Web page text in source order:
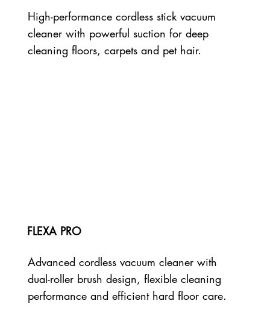
High-performance cordless stick vacuum
cleaner with powerful suction for deep
cleaning floors, carpets and pet hair.
FLEXA PRO
Advanced cordless vacuum cleaner with
dual-roller brush design, flexible cleaning
performance and efficient hard floor care.